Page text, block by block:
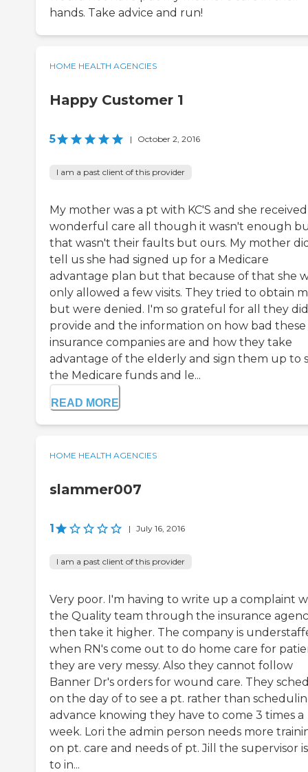
hands. Take advice and run!
HOME HEALTH AGENCIES
Happy Customer 1
5 | October 2, 2016
I am a past client of this provider
My mother was a pt with KC'S and she received
wonderful care all though it wasn't enough
that wasn't their faults but ours. My mother
tell us she had signed up for a Medicare
advantage plan but that because of that she
only allowed a few visits. They tried to obtain
but were denied. I'm so grateful for all they did
provide and the information on how bad these
insurance companies are and how they take
advantage of the elderly and sign them up to
the Medicare funds and le...
READ MORE
HOME HEALTH AGENCIES
slammer007
1 | July 16, 2016
I am a past client of this provider
Very poor. I'm having to write up a complaint
the Quality team through the insurance
then take it higher. The company is
when RN's come out to do home care for
they are very messy. Also they cannot follow
Banner Dr's orders for wound care. They
on the day of to see a pt. rather than
advance knowing they have to come 3 times a
week. Lori the admin person needs more
on pt. care and needs of pt. Jill the supervisor
to in...